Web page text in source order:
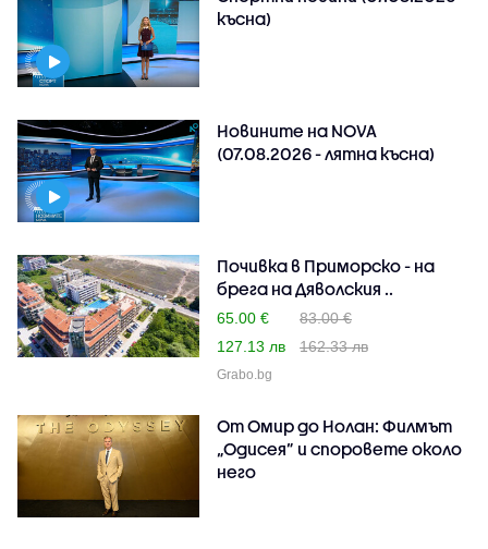
късна)
Новините на NOVA
(07.08.2026 - лятна късна)
Почивка в Приморско - на
брега на Дяволския ..
65.00 €
83.00 €
127.13 лв
162.33 лв
Grabo.bg
От Омир до Нолан: Филмът
„Одисея” и споровете около
него